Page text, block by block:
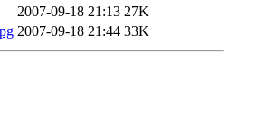
2007-09-18 21:13 27K
2007-09-18 21:44 33K